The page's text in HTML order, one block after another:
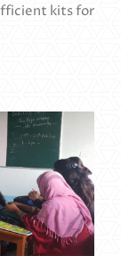
kits for